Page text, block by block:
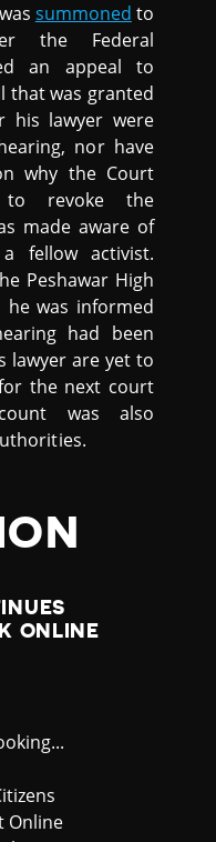
summoned to
the Federal
an appeal to
that was granted
his lawyer were
nor have
why the Court
to revoke the
made aware of
fellow activist.
Peshawar High
he was informed
had been
lawyer are yet to
the next court
was also
ONLINE
Online